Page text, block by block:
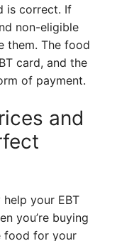
is correct. If
non-eligible
them. The food
card, and the
of payment.
and
help your EBT
you’re buying
food for your